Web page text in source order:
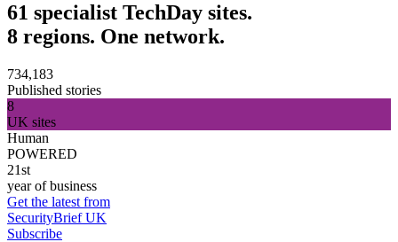
61 specialist TechDay sites.
8 regions. One network.
734,183
Published stories
8
UK sites
Human
POWERED
21st
year of business
Get the latest from
SecurityBrief UK
Subscribe